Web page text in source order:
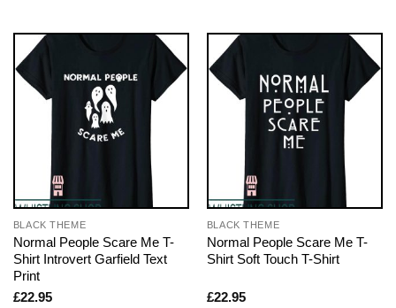
BLACK THEME
Normal People Scare Me T-
Shirt Introvert Garfield Text
Print
£22.95
BLACK THEME
Normal People Scare Me T-
Shirt Soft Touch T-Shirt
£22.95